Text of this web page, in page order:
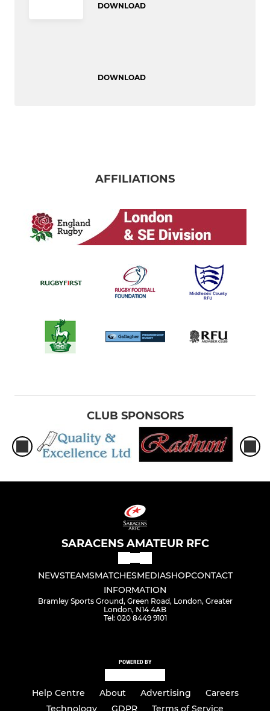
DOWNLOAD
DOWNLOAD
AFFILIATIONS
CLUB SPONSORS
SARACENS AMATEUR RFC
NEWSTEAMSMATCHESMEDIASHOPCONTACT
INFORMATION
Bramley Sports Ground, Green Road, London, Greater
London, N14 4AB
Tel: 020 8449 9101
POWERED BY
Help Centre About Advertising
Careers
Technology
GDPR Terms of Service